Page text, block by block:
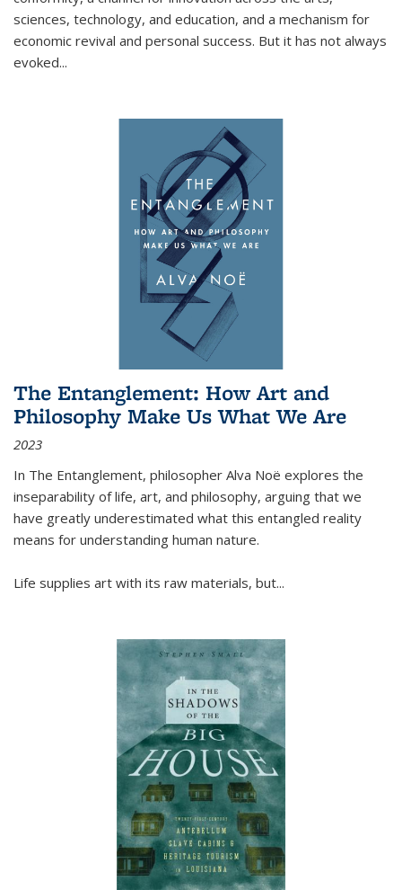
sciences, technology, and education, and a mechanism for
economic revival and personal success. But it has not always
evoked...
The Entanglement: How Art and
Philosophy Make Us What We Are
2023
In The Entanglement, philosopher Alva Noë explores the
inseparability of life, art, and philosophy, arguing that we
have greatly underestimated what this entangled reality
means for understanding human nature.
Life supplies art with its raw materials, but...